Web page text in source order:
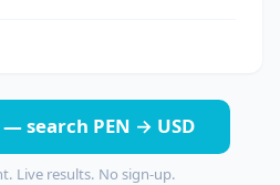
search PEN → USD
Live results. No sign-up.